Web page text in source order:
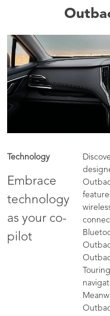
Technology
Embrace
technology
as your co-
pilot